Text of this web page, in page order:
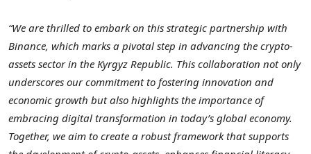
“We are thrilled to embark on this strategic partnership with
Binance, which marks a pivotal step in advancing the crypto-
assets sector in the Kyrgyz Republic. This collaboration not only
underscores our commitment to fostering innovation and
economic growth but also highlights the importance of
embracing digital transformation in today’s global economy.
Together, we aim to create a robust framework that supports